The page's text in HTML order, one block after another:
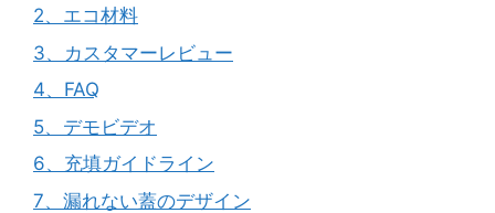
2、エコ材料
3、カスタマーレビュー
4、FAQ
5、デモビデオ
6、充填ガイドライン
7、漏れない蓋のデザイン